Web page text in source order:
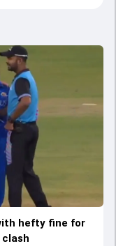
hefty fine for